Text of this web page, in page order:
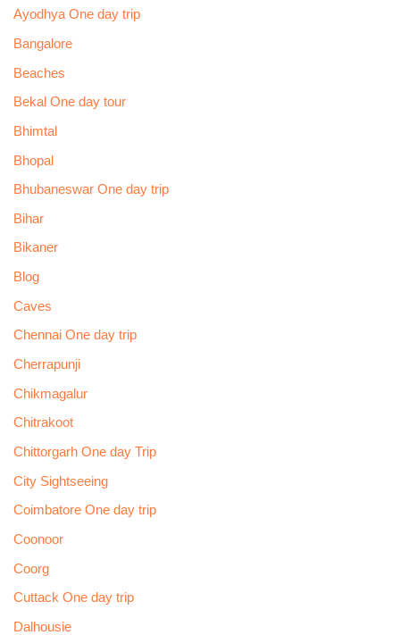
Ayodhya One day trip
Bangalore
Beaches
Bekal One day tour
Bhimtal
Bhopal
Bhubaneswar One day trip
Bihar
Bikaner
Blog
Caves
Chennai One day trip
Cherrapunji
Chikmagalur
Chitrakoot
Chittorgarh One day Trip
City Sightseeing
Coimbatore One day trip
Coonoor
Coorg
Cuttack One day trip
Dalhousie